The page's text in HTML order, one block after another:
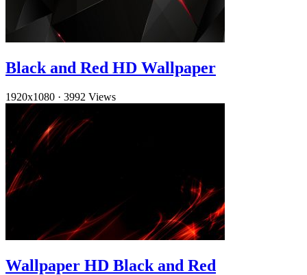
Black and Red HD Wallpaper
1920x1080 · 3992 Views
Wallpaper HD Black and Red